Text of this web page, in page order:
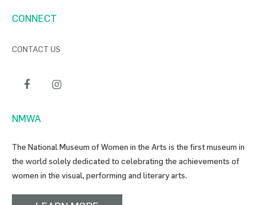
CONNECT
CONTACT US
NMWA
The National Museum of Women in the Arts is the first museum in
the world solely dedicated to celebrating the achievements of
women in the visual, performing and literary arts.